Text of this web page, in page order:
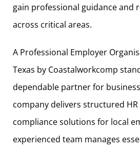
gain professional guidance and
across critical areas.
A Professional Employer
Texas by Coastalworkcomp
dependable partner for
company delivers structured
compliance solutions for local
experienced team manages